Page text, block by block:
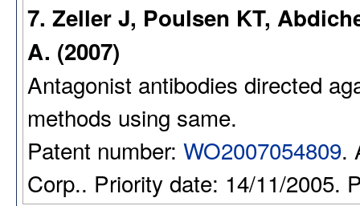
7. Zeller J, Poulsen KT,
A. (2007)
Antagonist antibodies directed
methods using same.
Patent number: WO2007054809.
Corp.. Priority date: 14/11/2005.